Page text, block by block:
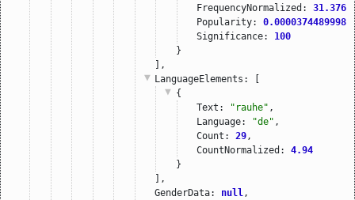
FrequencyNormalized:
Popularity:
Significance: 100
}
],
LanguageElements : [
{
Text:
"rauhe" ,
Language:
"de" ,
Count: 29 ,
CountNormalized: 4.94
}
],
GenderData: null ,